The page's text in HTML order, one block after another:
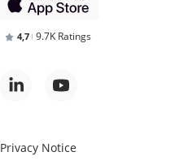
4,7 9.7K Ratings
Privacy Notice